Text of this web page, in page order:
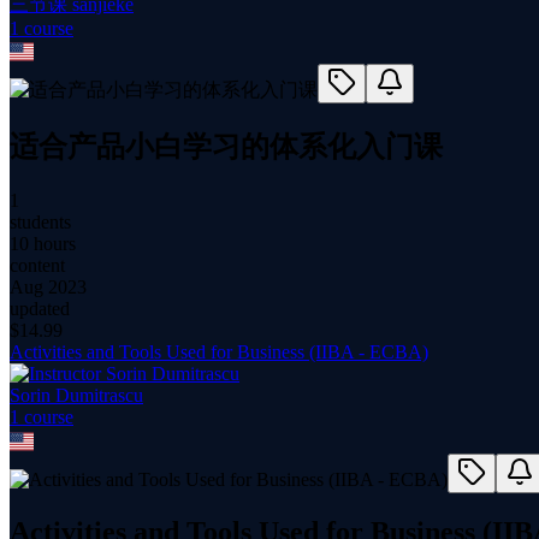
三节课 sanjieke
1 course
适合产品小白学习的体系化入门课
1
students
10 hours
content
Aug 2023
updated
$ 14.99
Activities and Tools Used for Business (IIBA - ECBA)
Sorin Dumitrascu
1 course
Activities and Tools Used for Business